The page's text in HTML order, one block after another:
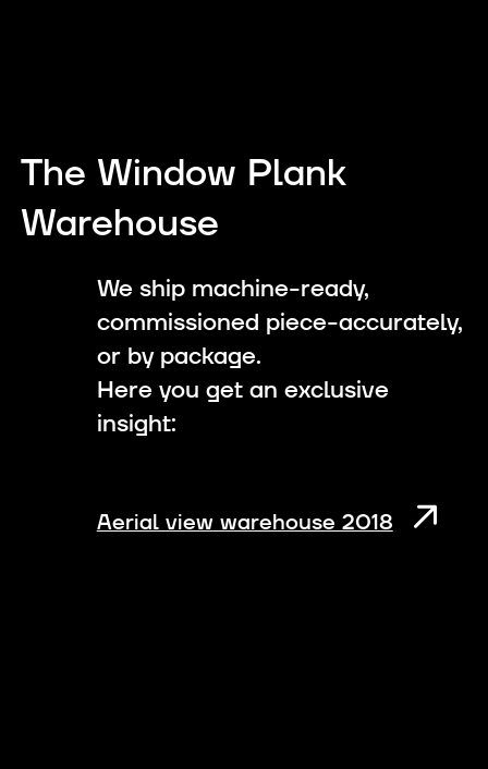
The Window Plank
Warehouse
We ship machine-ready,
commissioned piece-accurately,
or by package.
Here you get an exclusive
insight:
Aerial view warehouse 2018